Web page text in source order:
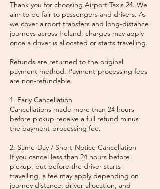
Thank you for choosing Airport Taxis 24. We
aim to be fair to passengers and drivers. As
we cover airport transfers and long-distance
journeys across Ireland, charges may apply
once a driver is allocated or starts travelling.
Refunds are returned to the original
payment method. Payment-processing fees
are non-refundable.
1. Early Cancellation
Cancellations made more than 24 hours
before pickup receive a full refund minus
the payment-processing fee.
2. Same-Day / Short-Notice Cancellation
If you cancel less than 24 hours before
pickup, but before the driver starts
travelling, a fee may apply depending on
journey distance, driver allocation, and